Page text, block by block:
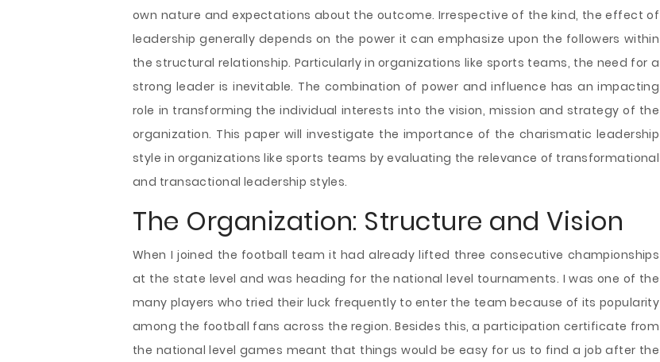
own nature and expectations about the outcome. Irrespective of the kind, the effect of
leadership generally depends on the power it can emphasize upon the followers within
the structural relationship. Particularly in organizations like sports teams, the need for a
strong leader is inevitable. The combination of power and influence has an impacting
role in transforming the individual interests into the vision, mission and strategy of the
organization. This paper will investigate the importance of the charismatic leadership
style in organizations like sports teams by evaluating the relevance of transformational
and transactional leadership styles.
The Organization: Structure and Vision
When I joined the football team it had already lifted three consecutive championships
at the state level and was heading for the national level tournaments. I was one of the
many players who tried their luck frequently to enter the team because of its popularity
among the football fans across the region. Besides this, a participation certificate from
the national level games meant that things would be easy for us to find a job after the